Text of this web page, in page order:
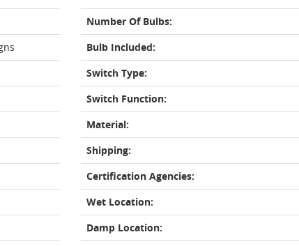
Number Of Bulbs:
Bulb Included:
Switch Type:
Switch Function:
Material:
Shipping:
Certification Agencies:
Wet Location:
Damp Location: